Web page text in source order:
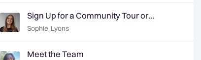
Sign Up for a Community Tour or
Member Interview Today!
Sophie_Lyons
Meet the Team